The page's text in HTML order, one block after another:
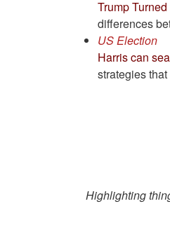
Trump
differences
US Election
Harris can
strategies
Highlighting